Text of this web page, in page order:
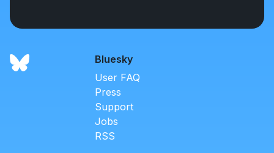
Bluesky
User FAQ
Press
Support
Jobs
RSS